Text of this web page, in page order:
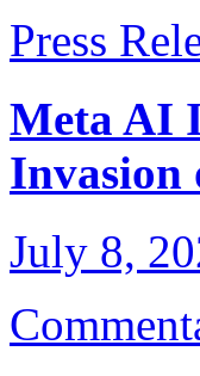
Press
Meta AI
Invasion
July 8,